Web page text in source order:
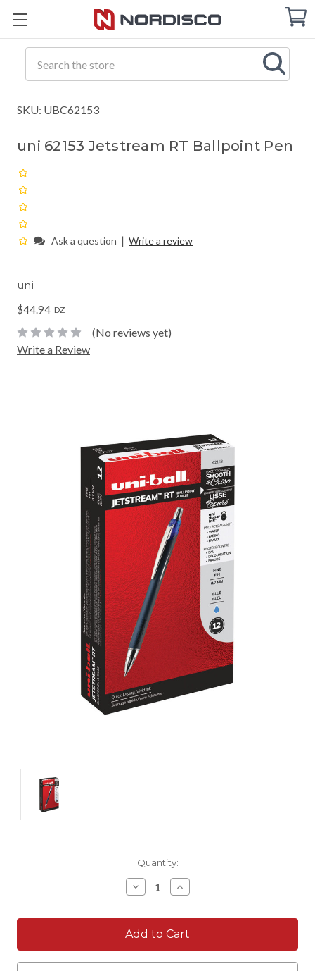
Cart
SKU: UBC62153
uni 62153 Jetstream RT Ballpoint Pen
Ask a question | Write a review
uni
$44.94 DZ
(No reviews yet)
Write a Review
Quantity:
Decrease
Quantity:
Increase
Quantity: